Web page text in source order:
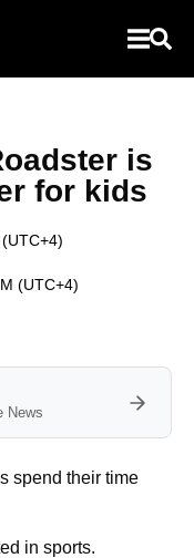
is
for kids
(UTC+4)
News
spend their time
in sports.